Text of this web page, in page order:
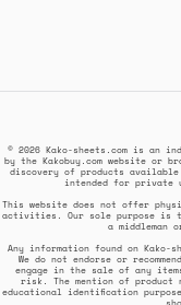
© 2026 Kako-sheets.com is an
by the Kakobuy.com website
discovery of products available
intended for private
This website does not offer
activities. Our sole purpose is
a middleman
Any information found on Kako-
We do not endorse or
engage in the sale of any
risk. The mention of
educational identification